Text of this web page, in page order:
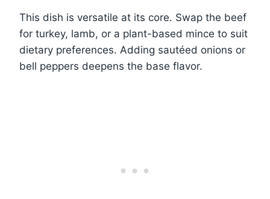
This dish is versatile at its core. Swap the beef
for turkey, lamb, or a plant-based mince to suit
dietary preferences. Adding sautéed onions or
bell peppers deepens the base flavor.